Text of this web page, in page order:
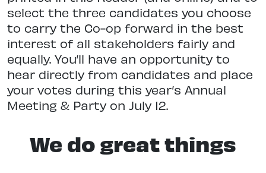
select the three candidates you choose
to carry the Co-op forward in the best
interest of all stakeholders fairly and
equally. You’ll have an opportunity to
hear directly from candidates and place
your votes during this year’s Annual
Meeting & Party on July 12.
We do great things